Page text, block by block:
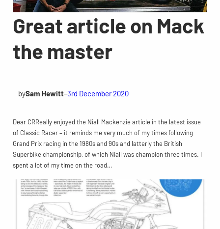
Great article on Mack
the master
bySam Hewitt–3rd December 2020
Dear CRReally enjoyed the Niall Mackenzie article in the latest issue
of Classic Racer – it reminds me very much of my times following
Grand Prix racing in the 1980s and 90s and latterly the British
Superbike championship, of which Niall was champion three times. I
spent a lot of my time on the road…